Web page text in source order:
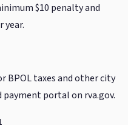
$10 penalty and
year.
BPOL taxes and other city
portal on rva.gov.